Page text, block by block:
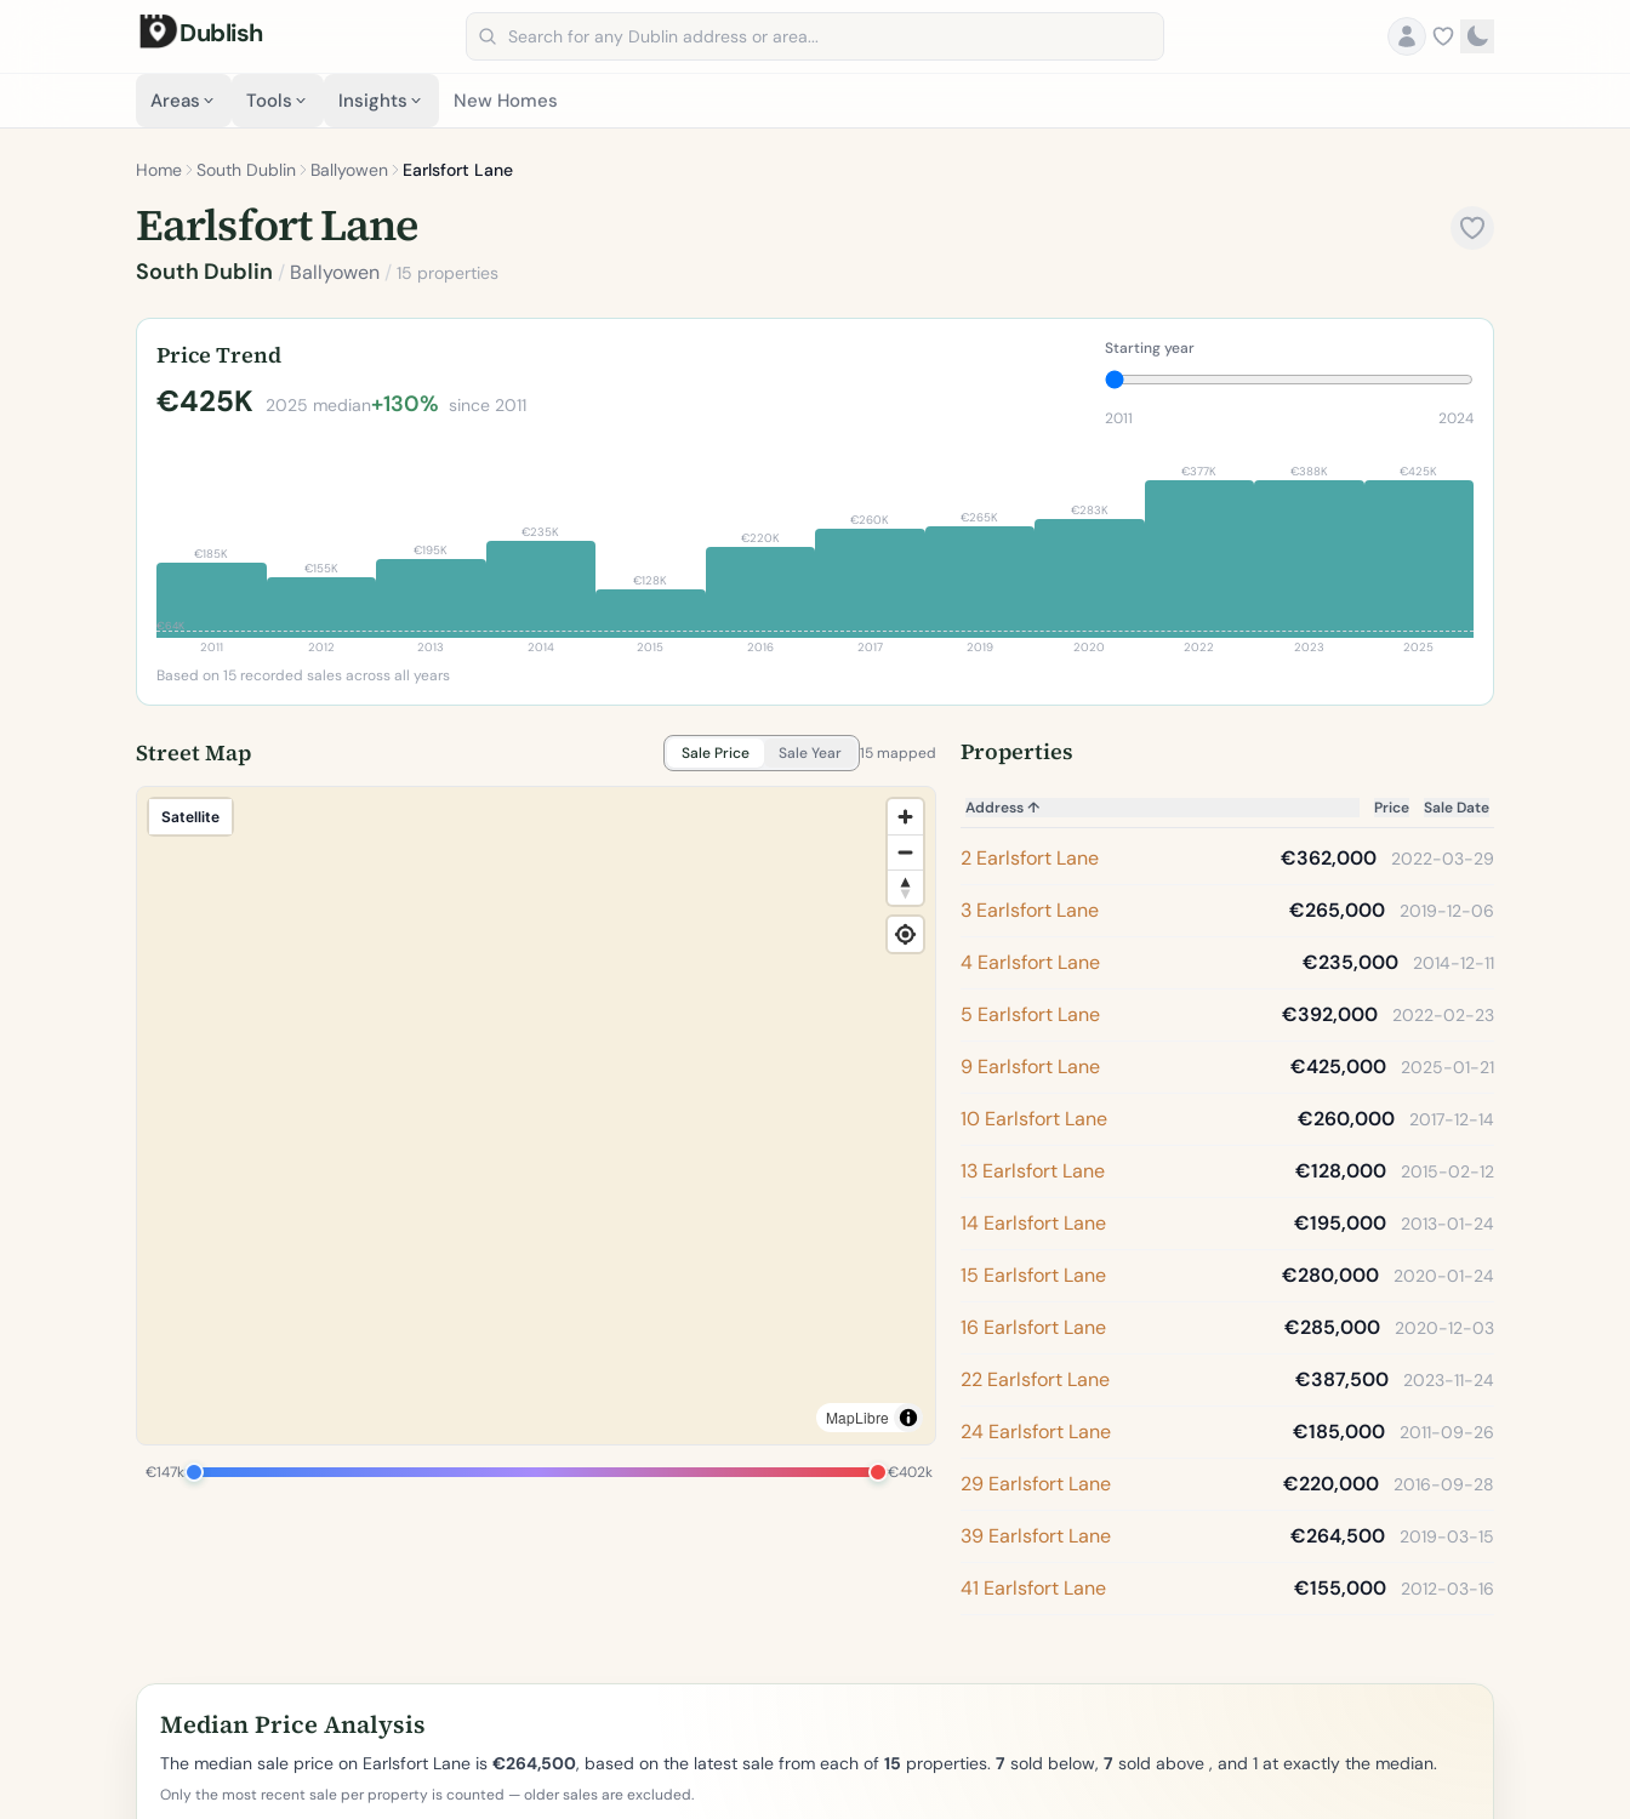
Dublish
Search address
Areas Tools Insights New Homes
Home South Dublin Ballyowen Earlsfort Lane
Earlsfort Lane
South Dublin / Ballyowen / 15 properties
Price Trend
€425K 2025 median+130% since 2011
Starting year
2011 2024
€64K
€185K
2011
€155K
2012
€195K
2013
€235K
2014
€128K
2015
€220K
2016
€260K
2017
€265K
2019
€283K
2020
€377K
2022
€388K
2023
€425K
2025
Based on 15 recorded sales across all years
Street Map Sale Price Sale Year 15 mapped
Satellite
MapLibre
€147k €402k
Properties
Address↑ Price Sale Date
2 Earlsfort Lane €362,000 2022-03-29
3 Earlsfort Lane €265,000 2019-12-06
4 Earlsfort Lane €235,000 2014-12-11
5 Earlsfort Lane €392,000 2022-02-23
9 Earlsfort Lane €425,000 2025-01-21
10 Earlsfort Lane €260,000 2017-12-14
13 Earlsfort Lane €128,000 2015-02-12
14 Earlsfort Lane €195,000 2013-01-24
15 Earlsfort Lane €280,000 2020-01-24
16 Earlsfort Lane €285,000 2020-12-03
22 Earlsfort Lane €387,500 2023-11-24
24 Earlsfort Lane €185,000 2011-09-26
29 Earlsfort Lane €220,000 2016-09-28
39 Earlsfort Lane €264,500 2019-03-15
41 Earlsfort Lane €155,000 2012-03-16
Median Price Analysis
The median sale price on Earlsfort Lane is€264,500, based on the latest sale from each of15 properties.7 sold below,7 sold above , and 1 at exactly the median.
Only the most recent sale per property is counted — older sales are excluded.